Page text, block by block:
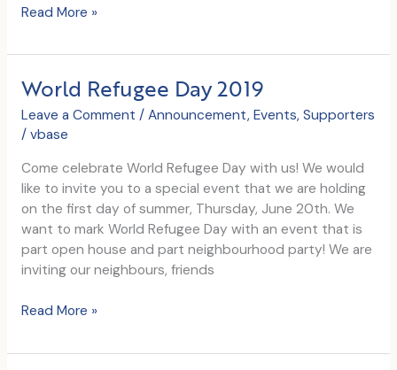
We’ve
Apart,
Let’s
Come
Together
Read More »
World Refugee Day 2019
Leave a Comment / Announcement, Events, Supporters
/ vbase
Come celebrate World Refugee Day with us! We would
like to invite you to a special event that we are holding
on the first day of summer, Thursday, June 20th. We
want to mark World Refugee Day with an event that is
part open house and part neighbourhood party! We are
inviting our neighbours, friends
World
Day
Read More »